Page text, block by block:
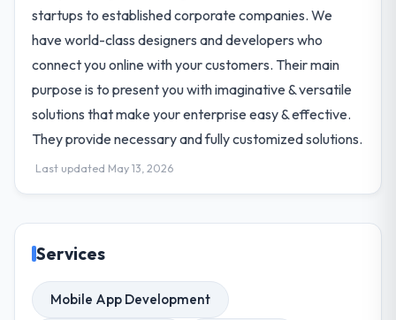
startups to established corporate companies. We
have world-class designers and developers who
connect you online with your customers. Their main
purpose is to present you with imaginative & versatile
solutions that make your enterprise easy & effective.
They provide necessary and fully customized solutions.
Last updated May 13, 2026
Services
Mobile App Development